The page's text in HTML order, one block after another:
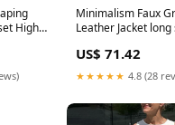
High
Minimalism Faux
Leather Jacket
US$ 71.42
★★★★★ 4.8 (28